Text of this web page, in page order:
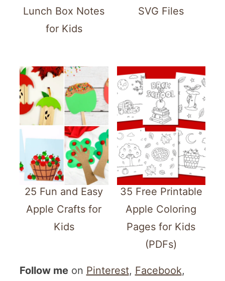
Lunch Box Notes
for Kids
SVG Files
25 Fun and Easy
Apple Crafts for
Kids
35 Free Printable
Apple Coloring
Pages for Kids
(PDFs)
Follow meon Pinterest, Facebook,